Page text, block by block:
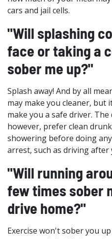
cars and jail cells.
"Will splashing
face or taking a
sober me up?"
Splash away! And by all
may make you cleaner,
make you a safe driver.
however, prefer clean
showering before doing
arrest, such as driving
"Will running
few times sober
drive home?"
Exercise won't sober you